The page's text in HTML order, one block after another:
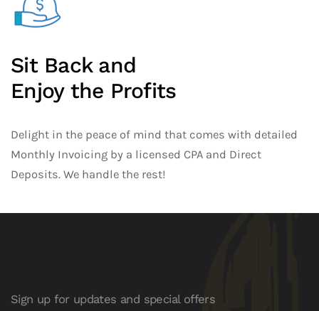
Sit Back and
Enjoy the Profits
Delight in the peace of mind that comes with detailed
Monthly Invoicing by a licensed CPA and Direct
Deposits. We handle the rest!
Sign up for updates and special offers